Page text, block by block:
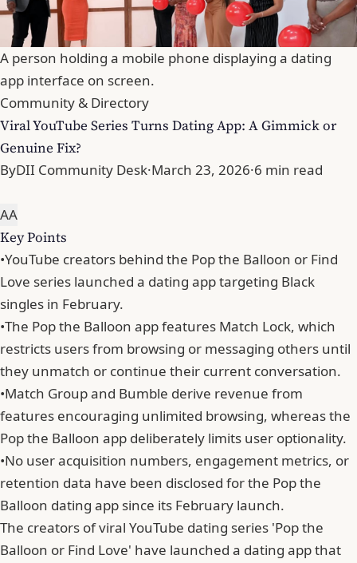
A person holding a mobile phone displaying a dating
app interface on screen.
Community & Directory
Viral YouTube Series Turns Dating App: A Gimmick or
Genuine Fix?
ByDII Community Desk·March 23, 2026·6 min read
AA
Key Points
•YouTube creators behind the Pop the Balloon or Find
Love series launched a dating app targeting Black
singles in February.
•The Pop the Balloon app features Match Lock, which
restricts users from browsing or messaging others until
they unmatch or continue their current conversation.
•Match Group and Bumble derive revenue from
features encouraging unlimited browsing, whereas the
Pop the Balloon app deliberately limits user optionality.
•No user acquisition numbers, engagement metrics, or
retention data have been disclosed for the Pop the
Balloon dating app since its February launch.
The creators of viral YouTube dating series 'Pop the
Balloon or Find Love' have launched a dating app that